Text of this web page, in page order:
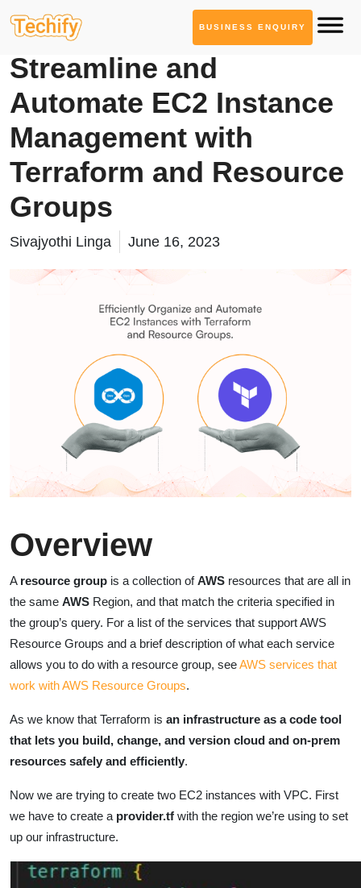
BUSINESS ENQUIRY
Cloud Computing
Streamline and
Automate EC2 Instance
Management with
Terraform and Resource
Groups
Sivajyothi Linga June 16, 2023
Overview
A resource group is a collection ofAWS resources that are all in
the same AWS Region, and that match the criteria specified in
the group’s query. For a list of the services that support AWS
Resource Groups and a brief description of what each service
allows you to do with a resource group, seeAWS services that
work with AWS Resource Groups.
As we know that Terraform is an infrastructure as a code tool
that lets you build, change, and version cloud and on-prem
resources safely and efficiently.
Now we are trying to create two EC2 instances with VPC. First
we have to create a provider.tf with the region we’re using to set
up our infrastructure.